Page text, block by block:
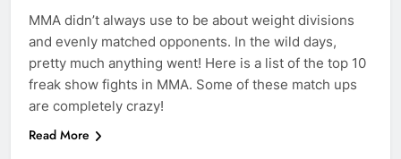
MMA didn’t always use to be about weight divisions
and evenly matched opponents. In the wild days,
pretty much anything went! Here is a list of the top 10
freak show fights in MMA. Some of these match ups
are completely crazy!
Read More